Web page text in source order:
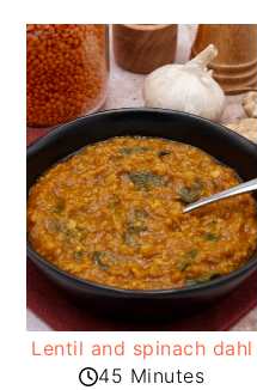
Lentil and spinach dahl
45 Minutes